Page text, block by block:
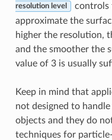
resolution level
controls
approximate the
higher the resolution,
and the smoother the
value of 3 is usually
Keep in mind that
not designed to
objects and they do
techniques for